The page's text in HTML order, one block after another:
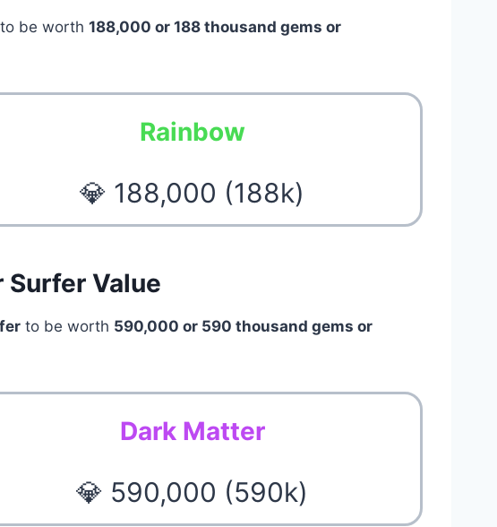
to be worth188,000 or 188 thousand gems or
Rainbow
💎 188,000 (188k)
Surfer Value
to be worth 590,000 or 590 thousand gems or
Dark Matter
💎 590,000 (590k)